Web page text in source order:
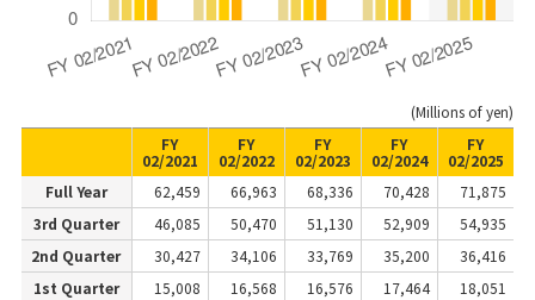
(Millions of yen)
FY
02/2021
FY
02/2022
FY
02/2023
FY
02/2024
FY
02/2025
Full Year
62,459 66,963 68,336 70,428
71,875
3rd Quarter
46,085 50,470 51,130 52,909
54,935
2nd Quarter
30,427 34,106 33,769 35,200
36,416
1st Quarter
15,008 16,568 16,576 17,464 18,051